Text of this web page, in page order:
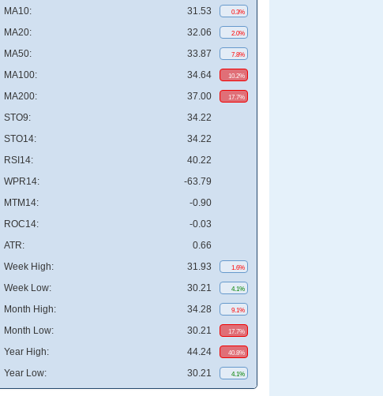
MA10: 31.53 0.3%
MA20: 32.06 2.0%
MA50: 33.87 7.8%
MA100: 34.64 10.2%
MA200: 37.00 17.7%
STO9:
34.22
STO14:
34.22
RSI14:
40.22
WPR14:
-63.79
MTM14:
-0.90
ROC14:
-0.03
ATR:
0.66
Week High:
31.93 1.6%
Week Low: 30.21 4.1%
Month High: 34.28 9.1%
Month Low: 30.21 17.7%
Year High: 44.24 40.8%
Year Low: 30.21 4.1%